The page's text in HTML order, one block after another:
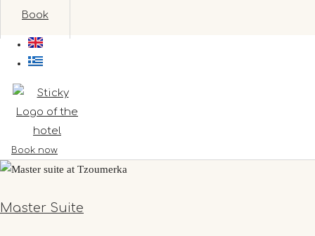
Book
Book now
Master Suite